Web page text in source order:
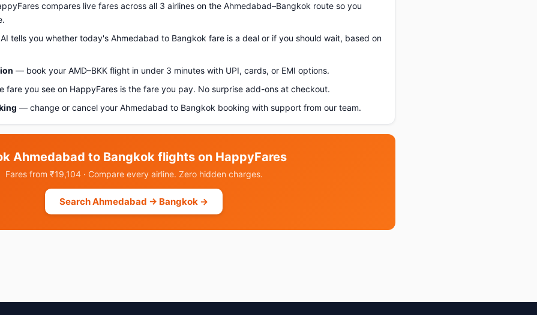
compares live fares across all 3 airlines on the Ahmedabad–Bangkok route so you
tells you whether today's Ahmedabad to Bangkok fare is a deal or if you should wait, based on
— book your AMD–BKK flight in under 3 minutes with UPI, cards, or EMI options.
fare you see on HappyFares is the fare you pay. No surprise add-ons at checkout.
— change or cancel your Ahmedabad to Bangkok booking with support from our team.
Ahmedabad to Bangkok flights on HappyFares
Fares from ₹19,104 · Compare every airline. Zero hidden charges.
Search Ahmedabad → Bangkok →